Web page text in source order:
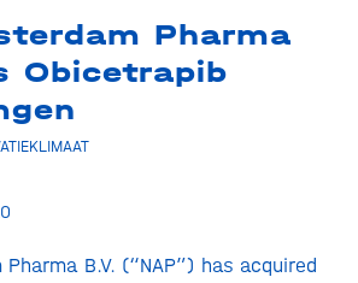
Pharma
Obicetrapib
B.V. (“NAP”) has acquired